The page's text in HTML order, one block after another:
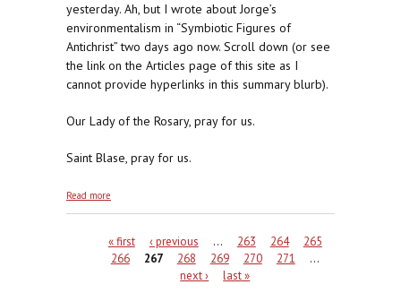
yesterday. Ah, but I wrote about Jorge’s
environmentalism in “Symbiotic Figures of
Antichrist” two days ago now. Scroll down (or see
the link on the Articles page of this site as I
cannot provide hyperlinks in this summary blurb).
Our Lady of the Rosary, pray for us.
Saint Blase, pray for us.
Read more
Pages« first ‹ previous … 263 264
265
266
267 268 269 270 271
…
next ›
last »